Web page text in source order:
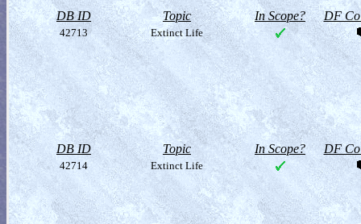
DB ID Topic In Scope? DF
42713 Extinct Life
DB ID Topic In Scope? DF
42714 Extinct Life